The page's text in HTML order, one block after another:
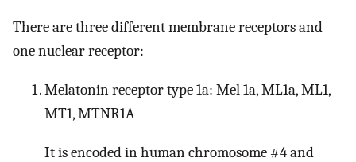
There are three different membrane receptors and
one nuclear receptor:
Melatonin receptor type 1a: Mel 1a, ML1a, ML1,
MT1, MTNR1A
It is encoded in human chromosome #4 and